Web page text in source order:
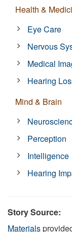
Health &
Eye Care
Nervous
Medical
Hearing
Mind & Brain
Perception
Intelligence
Hearing
Story Source:
Materials